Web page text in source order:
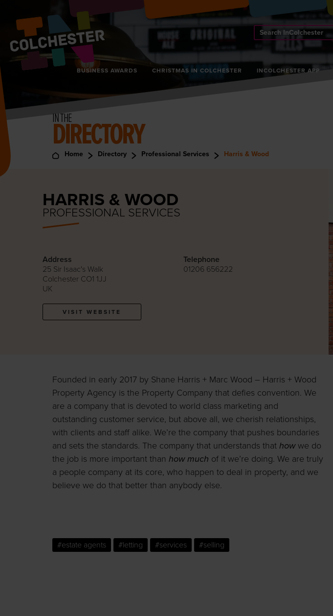
BUSINESS AWARDS CHRISTMAS IN COLCHESTER INCOLCHESTER APP
Search
InColchester
IN THE
DIRECTORY
Home Directory Professional Services Harris & Wood
HARRIS & WOOD
PROFESSIONAL SERVICES
Address
25 Sir Isaac's Walk
Colchester CO1 1JJ
UK
VISIT WEBSITE
Telephone
01206 656222
Founded in early 2017 by Shane Harris + Marc Wood – Harris + Wood
Property Agency is the Property Company that defies convention. We
are a company that is devoted to world class marketing and
outstanding customer service, but above all, we cherish relationships,
with clients and staff alike. We’re the company that pushes boundaries
and sets the standards. The company that understands that howwe do
the job is more important than how much of it we’re doing. We are truly
a people company at its core, who happen to deal in property, and we
believe we do that better than anybody else.
#estate agents #letting #services #selling